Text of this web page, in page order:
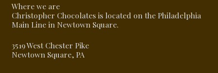
Where we are
Christopher Chocolates is located on the Philadelphia
Main Line in Newtown Square.
3519 West Chester Pike
Newtown Square, PA